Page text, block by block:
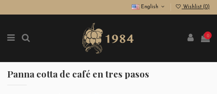
English Wishlist (0)
0
Panna cotta de café en tres pasos